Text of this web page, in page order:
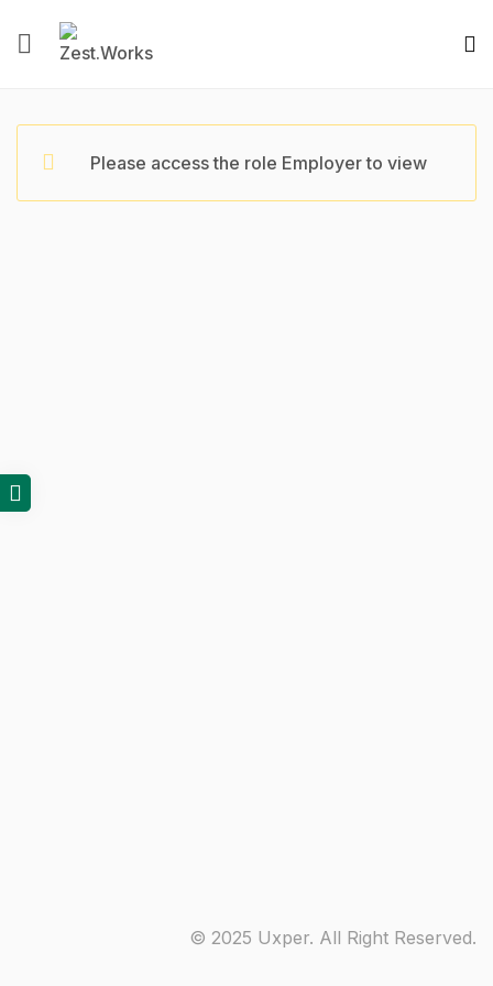
Please access the role Employer to view
© 2025 Uxper. All Right Reserved.